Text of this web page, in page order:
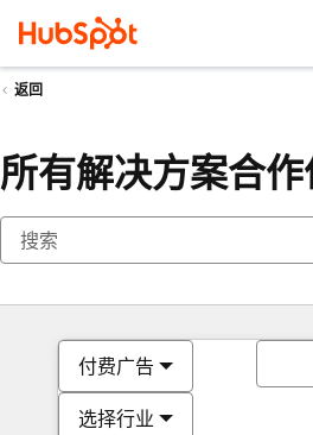
返回
所有解决方案合
付费广告
选择行业